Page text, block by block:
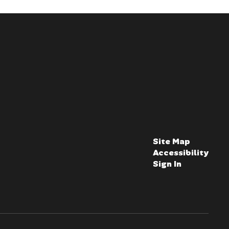
Site Map
Accessibility
Sign In